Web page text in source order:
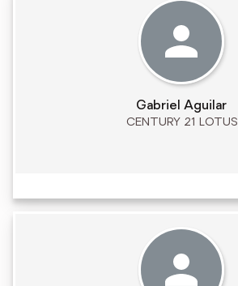
Gabriel Aguilar
CENTURY 21 LOTUS